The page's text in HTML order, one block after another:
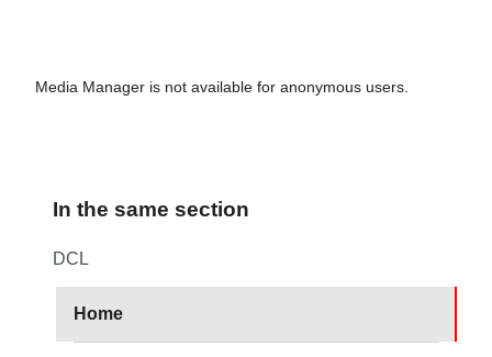
Media Manager is not available for anonymous users.
In the same section
DCL
Home